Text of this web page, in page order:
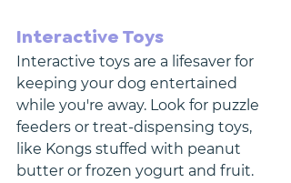
Interactive Toys
Interactive toys are a lifesaver for
keeping your dog entertained
while you're away. Look for puzzle
feeders or treat-dispensing toys,
like Kongs stuffed with peanut
butter or frozen yogurt and fruit.